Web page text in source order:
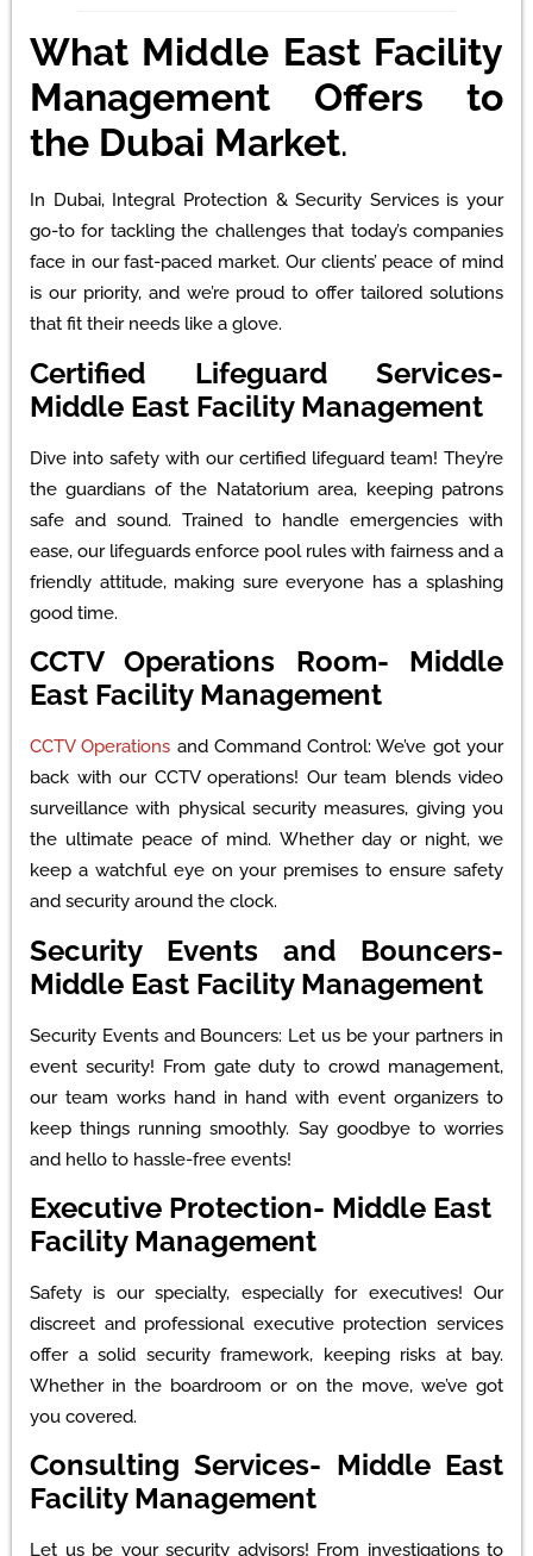
What Middle East Facility
Management Offers to
the Dubai Market.
In Dubai, Integral Protection & Security Services is your
go-to for tackling the challenges that today’s companies
face in our fast-paced market. Our clients’ peace of mind
is our priority, and we’re proud to offer tailored solutions
that fit their needs like a glove.
Certified Lifeguard Services-
Middle East Facility Management
Dive into safety with our certified lifeguard team! They’re
the guardians of the Natatorium area, keeping patrons
safe and sound. Trained to handle emergencies with
ease, our lifeguards enforce pool rules with fairness and a
friendly attitude, making sure everyone has a splashing
good time.
CCTV Operations Room- Middle
East Facility Management
CCTV Operations and Command Control: We’ve got your
back with our CCTV operations! Our team blends video
surveillance with physical security measures, giving you
the ultimate peace of mind. Whether day or night, we
keep a watchful eye on your premises to ensure safety
and security around the clock.
Security Events and Bouncers-
Middle East Facility Management
Security Events and Bouncers: Let us be your partners in
event security! From gate duty to crowd management,
our team works hand in hand with event organizers to
keep things running smoothly. Say goodbye to worries
and hello to hassle-free events!
Executive Protection- Middle East
Facility Management
Safety is our specialty, especially for executives! Our
discreet and professional executive protection services
offer a solid security framework, keeping risks at bay.
Whether in the boardroom or on the move, we’ve got
you covered.
Consulting Services- Middle East
Facility Management
Let us be your security advisors! From investigations to